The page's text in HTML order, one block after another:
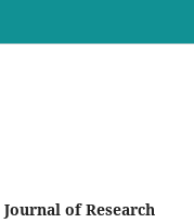
Journal of Research